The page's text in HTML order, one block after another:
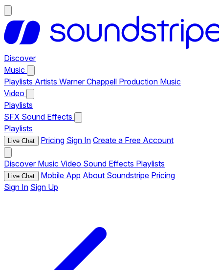
Discover
Music
Playlists Artists Warner Chappell Production Music
Video
Playlists
SFX Sound Effects
Playlists
Live Chat Pricing Sign In Create a Free Account
Discover Music Video Sound Effects Playlists
Live Chat Mobile App About Soundstripe Pricing
Sign In Sign Up